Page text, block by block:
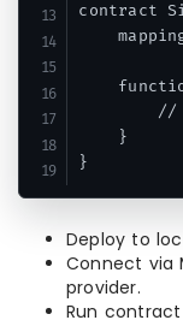
contract
//
    }
Deploy to
Connect via
provider.
Run